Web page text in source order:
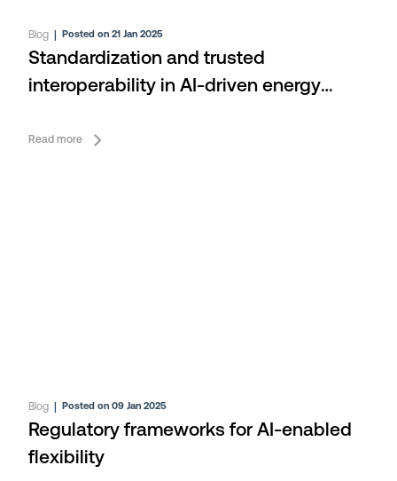
Blog |Posted on 21 Jan 2025
Standardization and trusted
interoperability in AI-driven energy
Read more
Blog |Posted on 09 Jan 2025
Regulatory frameworks for AI-enabled
flexibility